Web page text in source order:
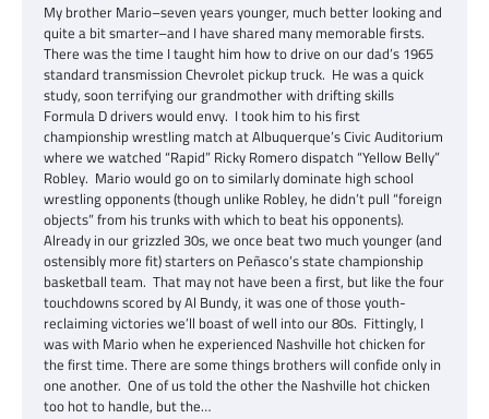
My brother Mario–seven years younger, much better looking and
quite a bit smarter–and I have shared many memorable firsts.
There was the time I taught him how to drive on our dad’s 1965
standard transmission Chevrolet pickup truck. He was a quick
study, soon terrifying our grandmother with drifting skills
Formula D drivers would envy. I took him to his first
championship wrestling match at Albuquerque’s Civic Auditorium
where we watched “Rapid” Ricky Romero dispatch “Yellow Belly”
Robley. Mario would go on to similarly dominate high school
wrestling opponents (though unlike Robley, he didn’t pull “foreign
objects” from his trunks with which to beat his opponents).
Already in our grizzled 30s, we once beat two much younger (and
ostensibly more fit) starters on Peñasco’s state championship
basketball team. That may not have been a first, but like the four
touchdowns scored by Al Bundy, it was one of those youth-
reclaiming victories we’ll boast of well into our 80s. Fittingly, I
was with Mario when he experienced Nashville hot chicken for
the first time. There are some things brothers will confide only in
one another. One of us told the other the Nashville hot chicken
too hot to handle, but the…